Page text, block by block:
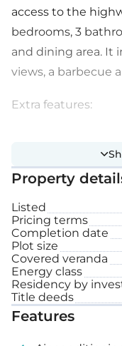
access to the
bedrooms, 3
and dining area. It
views, a barbecue
Extra features:
VRV system
Underfloor
Private
Garden
Roof garden
Internal area: 185 m²
Property
Listed
Pricing terms
Completion date
Plot size
Covered veranda
Energy class
Residency by
Title deeds
Features